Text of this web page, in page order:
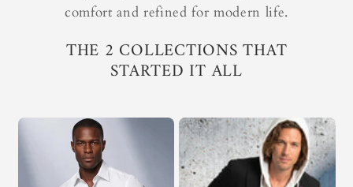
comfort and refined for modern life.
THE 2 COLLECTIONS THAT
STARTED IT ALL